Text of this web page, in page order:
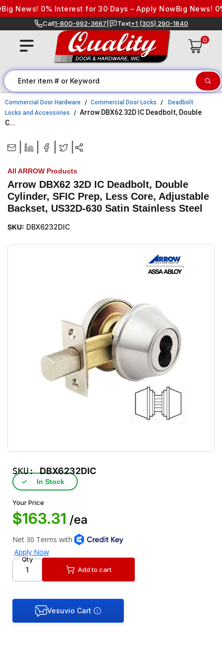
Skip to content
News! 0% Interest for 30 Days – Apply NowBig News! 0%
Call1-800-992-3667 Text+1 (305) 290-1840
0
Commercial Door Hardware Commercial Door Locks
Deadbolt
Locks and Accessories
Arrow DBX62 32D IC Deadbolt, Double
C...
All ARROW Products
Arrow DBX62 32D IC Deadbolt, Double
Cylinder, SFIC Prep, Less Core, Adjustable
Backset, US32D-630 Satin Stainless Steel
SKU: DBX6232DIC
SKU:DBX6232DIC
✓ In Stock
Your Price
$163.31 /ea
Qty
Add to cart